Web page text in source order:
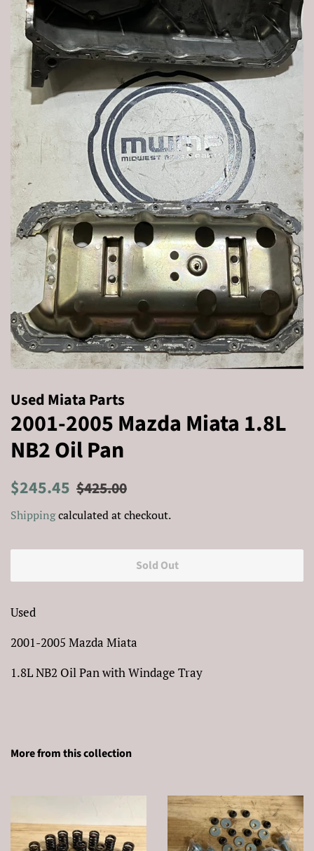
Used Miata Parts
2001-2005 Mazda Miata 1.8L
NB2 Oil Pan
Regular
$245.45 Sale
$425.00
Shippingcalculated at checkout.
Sold Out
Used
2001-2005 Mazda Miata
1.8L NB2 Oil Pan with Windage Tray
More from this collection